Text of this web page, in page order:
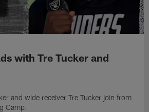
with Tre Tucker and
and wide receiver Tre Tucker join from
Camp.